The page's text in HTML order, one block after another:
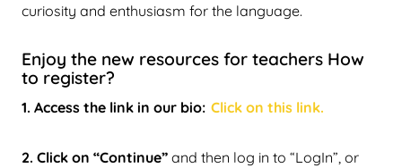
curiosity and enthusiasm for the language.
Enjoy the new resources for teachers How
to register?
1. Access the link in our bio: Click on this link.
2. Click on “Continue” and then log in to “LogIn”, or